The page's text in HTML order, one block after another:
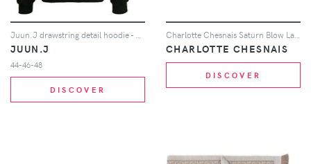
JUUN.J
44-46-48
DISCOVER
CHARLOTTE CHESNAIS
DISCOVER